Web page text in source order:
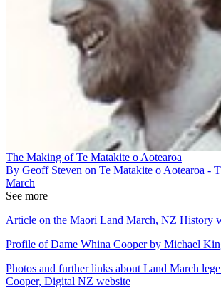
The Making of Te Matakite o Aotearoa
By Geoff Steven on Te Matakite o Aotearoa -
March
See more
Article on the Māori Land March, NZ History
Profile of Dame Whina Cooper by Michael
Photos and further links about Land March
Cooper, Digital NZ website